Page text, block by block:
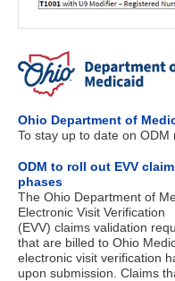
Ohio Department of
To stay up to date on ODM
ODM to roll out EVV
phases
The Ohio Department of
Electronic Visit Verification
(EVV) claims validation
that are billed to Ohio
electronic visit verification
upon submission. Claims